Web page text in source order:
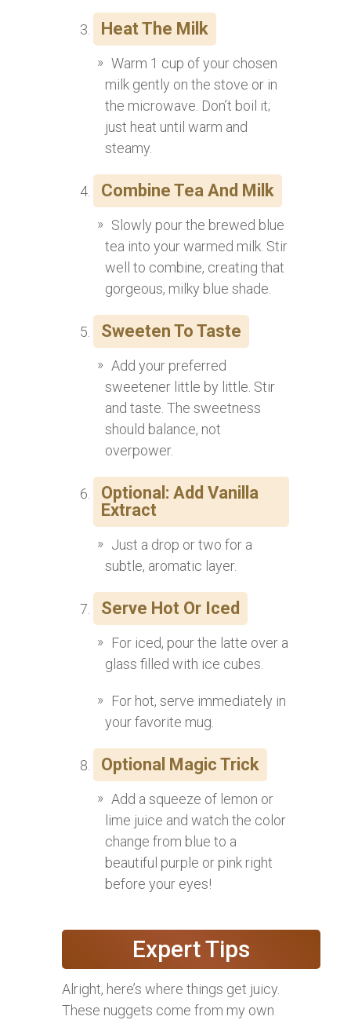
Heat The Milk
Warm 1 cup of your chosen
milk gently on the stove or in
the microwave. Don’t boil it;
just heat until warm and
steamy.
Combine Tea And Milk
Slowly pour the brewed blue
tea into your warmed milk. Stir
well to combine, creating that
gorgeous, milky blue shade.
Sweeten To Taste
Add your preferred
sweetener little by little. Stir
and taste. The sweetness
should balance, not
overpower.
Optional: Add Vanilla
Extract
Just a drop or two for a
subtle, aromatic layer.
Serve Hot Or Iced
For iced, pour the latte over a
glass filled with ice cubes.
For hot, serve immediately in
your favorite mug.
Optional Magic Trick
Add a squeeze of lemon or
lime juice and watch the color
change from blue to a
beautiful purple or pink right
before your eyes!
Expert Tips
Alright, here’s where things get juicy.
These nuggets come from my own